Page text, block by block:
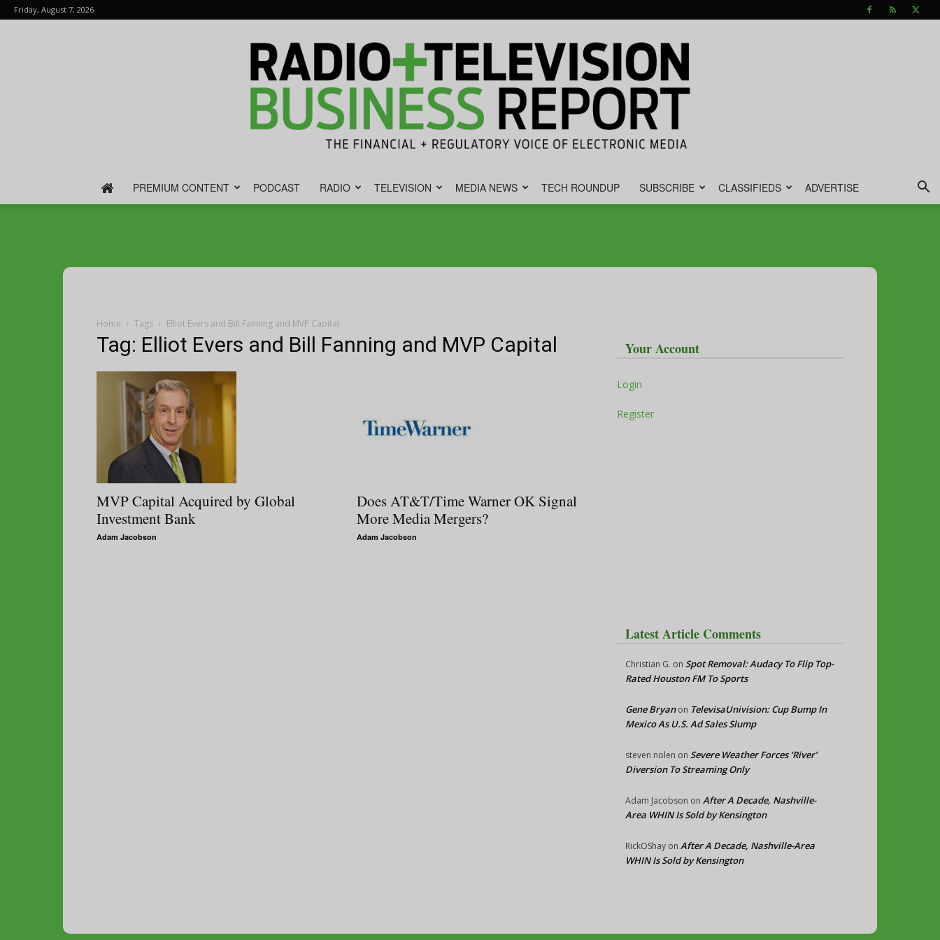
Friday, August 7, 2026
PREMIUM CONTENT PODCAST RADIO TELEVISION MEDIA NEWS TECH ROUNDUP SUBSCRIBE CLASSIFIEDS ADVERTISE
Home Tags Elliot Evers and Bill Fanning and MVP Capital
Tag: Elliot Evers and Bill Fanning and MVP Capital
MVP Capital Acquired by Global
Investment Bank
Adam Jacobson
Does AT&T/Time Warner OK Signal
More Media Mergers?
Adam Jacobson
Your Account
Login
Register
Latest Article Comments
Christian G. on Spot Removal: Audacy To Flip Top-
Rated Houston FM To Sports
Gene Bryanon TelevisaUnivision: Cup Bump In
Mexico As U.S. Ad Sales Slump
steven nolen on Severe Weather Forces ‘River’
Diversion To Streaming Only
Adam Jacobson on After A Decade, Nashville-
Area WHIN Is Sold by Kensington
RickOShay on After A Decade, Nashville-Area
WHIN Is Sold by Kensington